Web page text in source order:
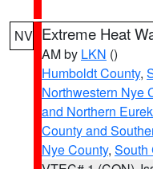
NV Extreme Heat
AM by LKN ()
Humboldt County,
Northwestern Nye
and Northern
County and
Nye County, South